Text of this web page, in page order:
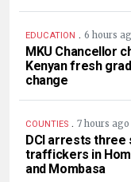
EDUCATION . 6 hours
MKU Chancellor
Kenyan fresh
change
COUNTIES . 7 hours ago
DCI arrests three
traffickers in
and Mombasa